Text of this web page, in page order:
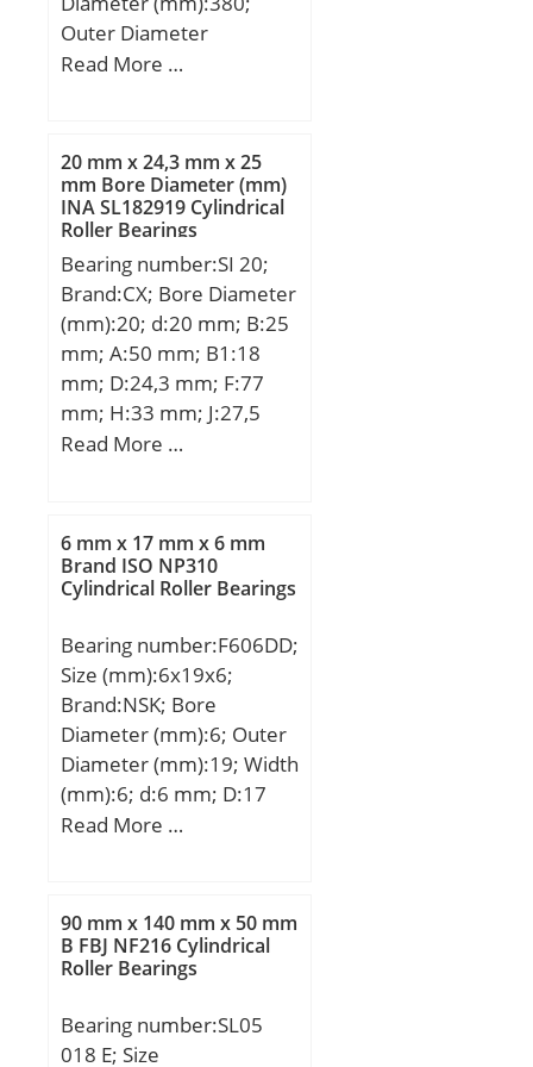
Outer Diameter
(mm):680; Width
D1:576,4 mm; Da
max:654 mm; da
min:406 mm; ds:12,5
mm; ns:23,5 mm; ra
max:5 mm; rmin:6 mm;
m:367 kg / Weight;
Cr:5300000 N / Dynamic
load ratin; e:0,37; Y1:1,8;
Y2:2,69; C0r:9800000 N /
Static load rating;
Y0:1,76; nG:880 1/min /
Cur:780000 N;
Read More …
20 mm x 24,3 mm x 25
mm Bore Diameter (mm)
INA SL182919 Cylindrical
Roller Bearings
Bearing number:SI 20;
Brand:CX; Bore Diameter
(mm):20; d:20 mm; B:25
mm; A:50 mm; B1:18
mm; D:24,3 mm; F:77
mm; H:33 mm; J:27,5
mm; K:34 mm; L:102
Read More …
6 mm x 17 mm x 6 mm
Brand ISO NP310
Cylindrical Roller Bearings
Bearing number:F606DD;
Size (mm):6x19x6;
Brand:NSK; Bore
Diameter (mm):6; Outer
Diameter (mm):19; Width
(mm):6; d:6 mm; D:17
mm; D1:19 mm; B:6 mm;
max.:0,3 mm;
Weight:6,61 Kg; Basic
dynamic load rating
load rating (C0):835 kN;
SRI:1.8; hidYobi:F606DD;
Read More …
90 mm x 140 mm x 50 mm
B FBJ NF216 Cylindrical
Roller Bearings
Bearing number:SL05
018 E; Size